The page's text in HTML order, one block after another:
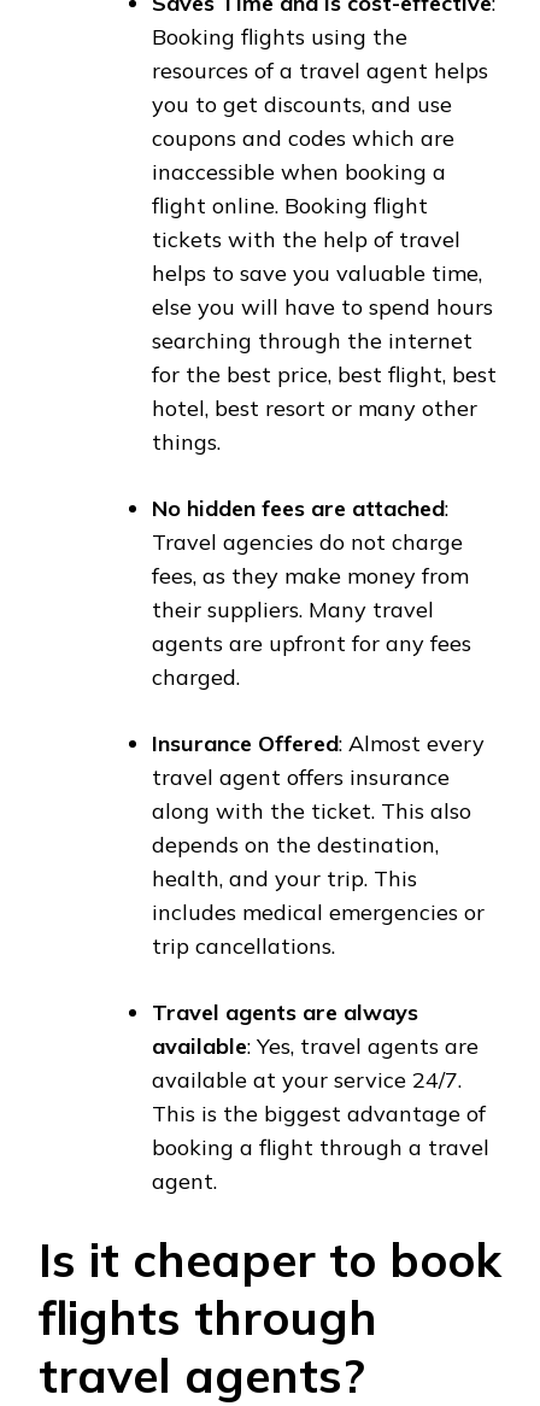
Booking flights using the
resources of a travel agent helps
you to get discounts, and use
coupons and codes which are
inaccessible when booking a
flight online. Booking flight
tickets with the help of travel
helps to save you valuable time,
else you will have to spend hours
searching through the internet
for the best price, best flight, best
hotel, best resort or many other
things.
No hidden fees are attached:
Travel agencies do not charge
fees, as they make money from
their suppliers. Many travel
agents are upfront for any fees
charged.
Insurance Offered: Almost every
travel agent offers insurance
along with the ticket. This also
depends on the destination,
health, and your trip. This
includes medical emergencies or
trip cancellations.
Travel agents are always
available: Yes, travel agents are
available at your service 24/7.
This is the biggest advantage of
booking a flight through a travel
agent.
Is it cheaper to book
flights through
travel agents?